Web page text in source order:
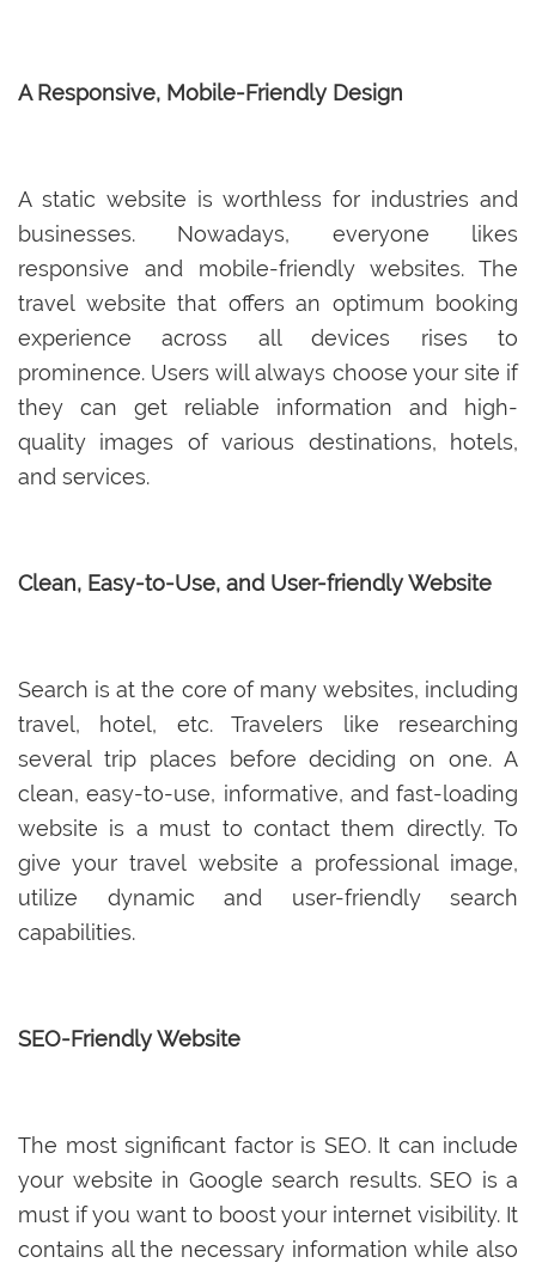
A Responsive, Mobile-Friendly Design
A static website is worthless for industries and
businesses. Nowadays, everyone likes
responsive and mobile-friendly websites. The
travel website that offers an optimum booking
experience across all devices rises to
prominence. Users will always choose your site if
they can get reliable information and high-
quality images of various destinations, hotels,
and services.
Clean, Easy-to-Use, and User-friendly Website
Search is at the core of many websites, including
travel, hotel, etc. Travelers like researching
several trip places before deciding on one. A
clean, easy-to-use, informative, and fast-loading
website is a must to contact them directly. To
give your travel website a professional image,
utilize dynamic and user-friendly search
capabilities.
SEO-Friendly Website
The most significant factor is SEO. It can include
your website in Google search results. SEO is a
must if you want to boost your internet visibility. It
contains all the necessary information while also